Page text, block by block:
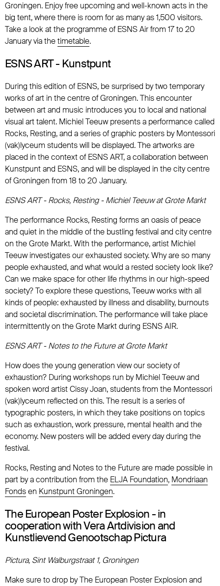
Groningen. Enjoy free upcoming and well-known acts in the
big tent, where there is room for as many as 1,500 visitors.
Take a look at the programme of ESNS Air from 17 to 20
January via thetimetable.
ESNS ART - Kunstpunt
During this edition of ESNS, be surprised by two temporary
works of art in the centre of Groningen. This encounter
between art and music introduces you to local and national
visual art talent. Michiel Teeuw presents a performance called
Rocks, Resting, and a series of graphic posters by Montessori
(vak)lyceum students will be displayed. The artworks are
placed in the context of ESNS ART, a collaboration between
Kunstpunt and ESNS, and will be displayed in the city centre
of Groningen from 18 to 20 January.
ESNS ART - Rocks, Resting - Michiel Teeuw at Grote Markt
The performance Rocks, Resting forms an oasis of peace
and quiet in the middle of the bustling festival and city centre
on the Grote Markt. With the performance, artist Michiel
Teeuw investigates our exhausted society. Why are so many
people exhausted, and what would a rested society look like?
Can we make space for other life rhythms in our high-speed
society? To explore these questions, Teeuw works with all
kinds of people: exhausted by illness and disability, burnouts
and societal discrimination. The performance will take place
intermittently on the Grote Markt during ESNS AIR.
ESNS ART - Notes to the Future at Grote Markt
How does the young generation view our society of
exhaustion? During workshops run by Michiel Teeuw and
spoken word artist Cissy Joan, students from the Montessori
(vak)lyceum reflected on this. The result is a series of
typographic posters, in which they take positions on topics
such as exhaustion, work pressure, mental health and the
economy. New posters will be added every day during the
festival.
Rocks, Resting and Notes to the Future are made possible in
part by a contribution from the ELJA Foundation, Mondriaan
Fondsen Kunstpunt Groningen.
The European Poster Explosion - in
cooperation with Vera Artdivision and
Kunstlievend Genootschap Pictura
Pictura, Sint Walburgstraat 1, Groningen
Make sure to drop by The European Poster Explosion and